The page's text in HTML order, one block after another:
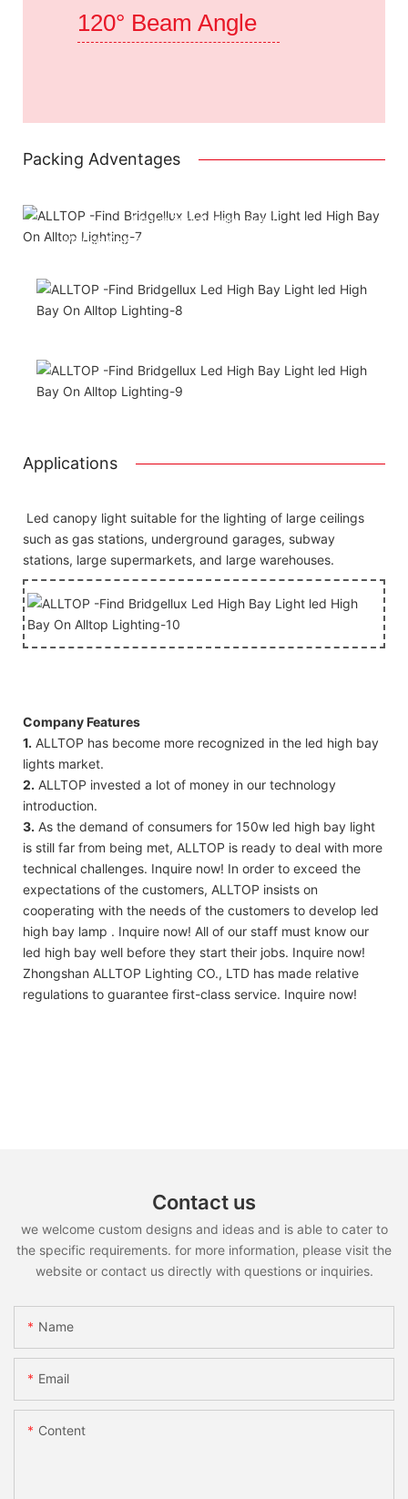
120° Beam Angle
Packing Adventages
Match installation screw
We use K=K strong yellow carton outer package
Applications
Led canopy light suitable for the lighting of large ceilings
such as gas stations, underground garages, subway
stations, large supermarkets, and large warehouses.
Company Features
1. ALLTOP has become more recognized in the led high bay
lights market.
2. ALLTOP invested a lot of money in our technology
introduction.
3. As the demand of consumers for 150w led high bay light
is still far from being met, ALLTOP is ready to deal with more
technical challenges. Inquire now! In order to exceed the
expectations of the customers, ALLTOP insists on
cooperating with the needs of the customers to develop led
high bay lamp . Inquire now! All of our staff must know our
led high bay well before they start their jobs. Inquire now!
Zhongshan ALLTOP Lighting CO., LTD has made relative
regulations to guarantee first-class service. Inquire now!
Contact us
we welcome custom designs and ideas and is able to cater to
the specific requirements. for more information, please visit the
website or contact us directly with questions or inquiries.
Name
Email
Content